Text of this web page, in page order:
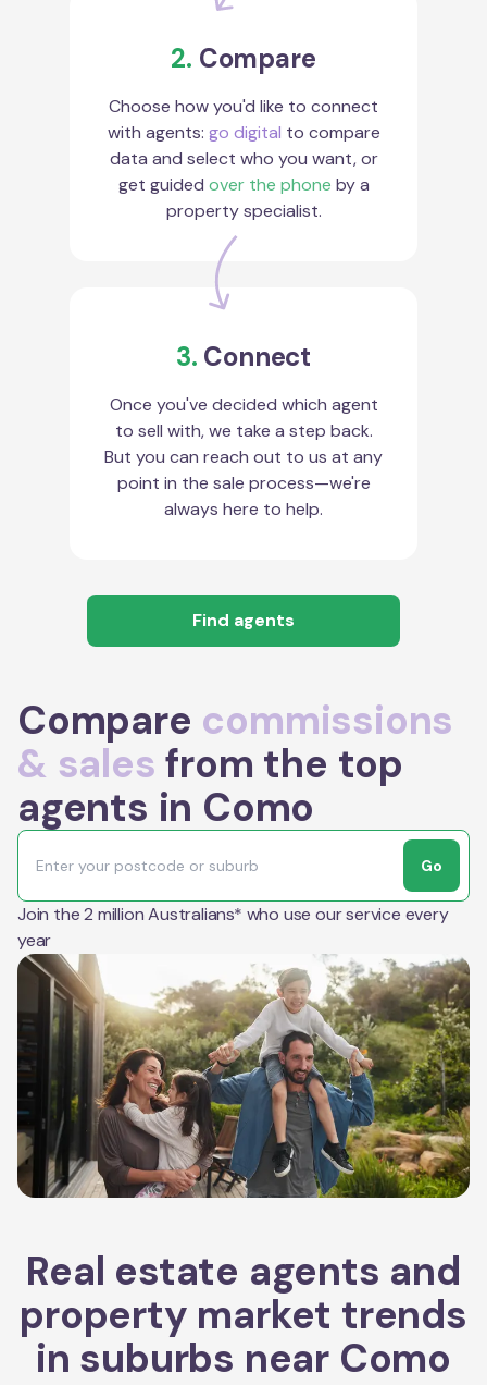
2. Compare
Choose how you'd like to connect
with agents: go digital to compare
data and select who you want, or
get guided over the phone by a
property specialist.
3. Connect
Once you've decided which agent
to sell with, we take a step back.
But you can reach out to us at any
point in the sale process—we're
always here to help.
Find agents
Compare commissions
& sales from the top
agents in Como
Go
Join the 2 million Australians* who use our service every
year
Real estate agents and
property market trends
in suburbs near Como